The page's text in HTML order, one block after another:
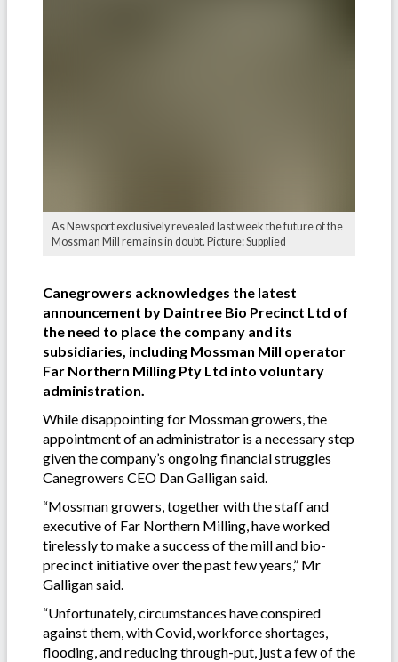
As Newsport exclusively revealed last week the future of the
Mossman Mill remains in doubt. Picture: Supplied
Canegrowers acknowledges the latest
announcement by Daintree Bio Precinct Ltd of
the need to place the company and its
subsidiaries, including Mossman Mill operator
Far Northern Milling Pty Ltd into voluntary
administration.
While disappointing for Mossman growers, the
appointment of an administrator is a necessary step
given the company’s ongoing financial struggles
Canegrowers CEO Dan Galligan said.
“Mossman growers, together with the staff and
executive of Far Northern Milling, have worked
tirelessly to make a success of the mill and bio-
precinct initiative over the past few years,” Mr
Galligan said.
“Unfortunately, circumstances have conspired
against them, with Covid, workforce shortages,
flooding, and reducing through-put, just a few of the